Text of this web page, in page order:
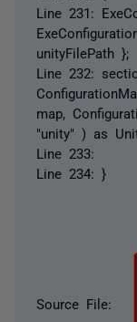
Line 231:
unityFilePath };
Line 232:
map,
"unity" ) as
Line 233:
Line 234: }
Source File: